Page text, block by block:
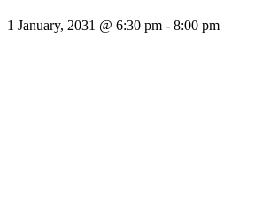
1 January, 2031 @ 6:30 pm - 8:00 pm